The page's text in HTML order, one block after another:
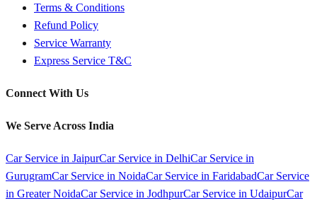
Terms & Conditions
Refund Policy
Service Warranty
Express Service T&C
Connect With Us
We Serve Across India
Car Service in JaipurCar Service in DelhiCar Service in
GurugramCar Service in NoidaCar Service in FaridabadCar Service
in Greater NoidaCar Service in JodhpurCar Service in UdaipurCar